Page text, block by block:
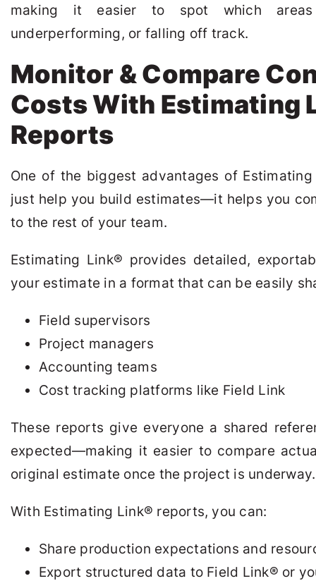
making it easier to spot which areas
underperforming, or falling off track.
Monitor & Compare
Costs With Estimating
Reports
One of the biggest advantages of Estimating
just help you build estimates—it helps you
to the rest of your team.
Estimating Link® provides detailed,
your estimate in a format that can be easily
Field supervisors
Project managers
Accounting teams
Cost tracking platforms like Field Link
These reports give everyone a shared
expected—making it easier to compare
original estimate once the project is underway.
With Estimating Link® reports, you can:
Share production expectations and
Export structured data to Field Link® or